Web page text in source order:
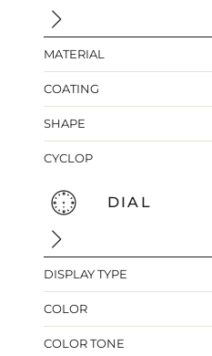
MATERIAL
COATING
SHAPE
CYCLOP
DIAL
DISPLAY TYPE
COLOR
COLOR TONE